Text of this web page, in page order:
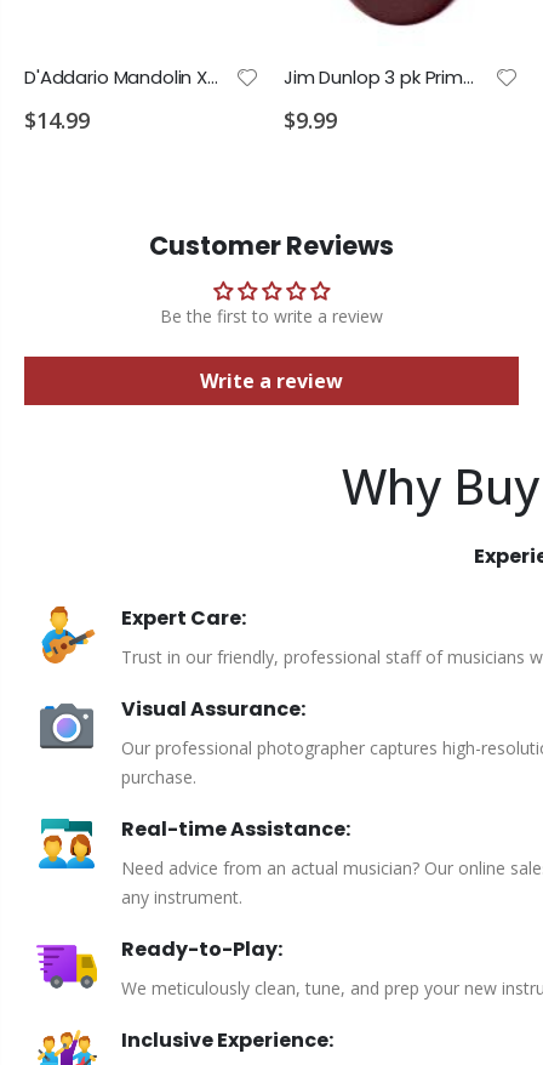
D'Addario Mandolin XT Phos Bronze Custom Medium 11-40
$14.99
Jim Dunlop 3 pk Primetone 1.5 Semi Round Picks
$9.99
Customer Reviews
Be the first to write a review
Write a review
Why
Expert Care:
Trust in our friendly, professional staff of musicians
Visual Assurance:
Our professional photographer captures high-
purchase.
Real-time Assistance:
Need advice from an actual musician? Our online
any instrument.
Ready-to-Play:
We meticulously clean, tune, and prep your new
Inclusive Experience: